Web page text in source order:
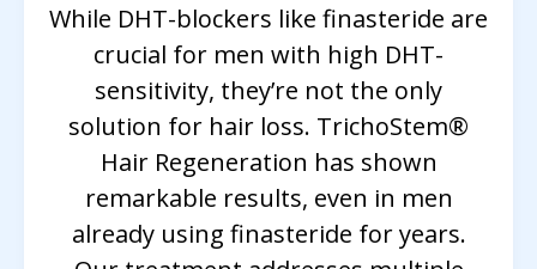
While DHT-blockers like finasteride are
crucial for men with high DHT-
sensitivity, they’re not the only
solution for hair loss. TrichoStem®
Hair Regeneration has shown
remarkable results, even in men
already using finasteride for years.